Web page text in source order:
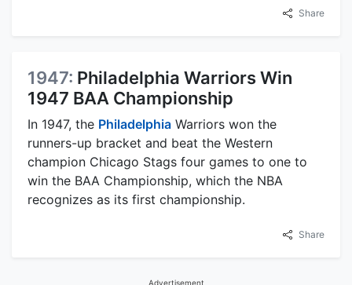
Share
1947: Philadelphia Warriors Win
1947 BAA Championship
In 1947, the Philadelphia Warriors won the
runners-up bracket and beat the Western
champion Chicago Stags four games to one to
win the BAA Championship, which the NBA
recognizes as its first championship.
Share
Advertisement